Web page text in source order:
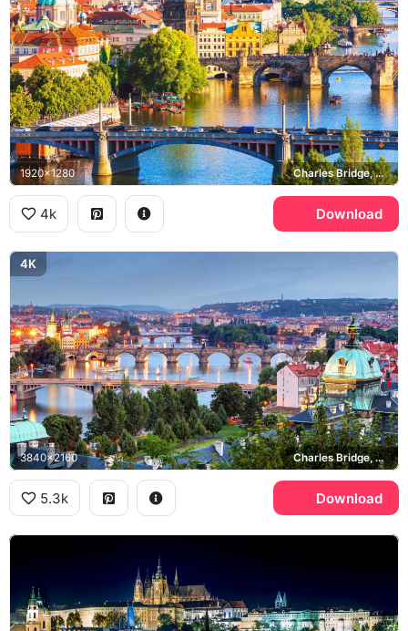
1920x1280 Charles Bridge, Vltava river, Old Town
4k Download
4K
3840x2160 Charles Bridge, Vltava river, St. Francis of Assisi Church
5.3k Download